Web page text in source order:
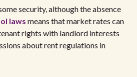
security, although the absence
laws means that market rates can
rights with landlord interests
about rent regulations in